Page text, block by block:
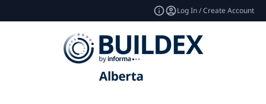
Log In / Create Account